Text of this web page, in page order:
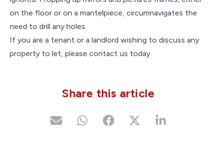
on the floor or on a mantelpiece, circumnavigates the
need to drill any holes.
If you are a tenant or a landlord wishing to discuss any
property to let, please contact us today.
Share this article